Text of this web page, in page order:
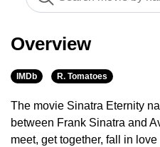
Overview
IMDb R. Tomatoes
The movie Sinatra Eternity
between Frank Sinatra and
meet, get together, fall in